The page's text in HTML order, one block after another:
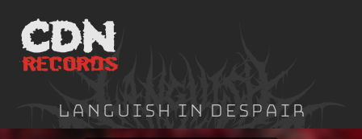
content
Languish In Despair